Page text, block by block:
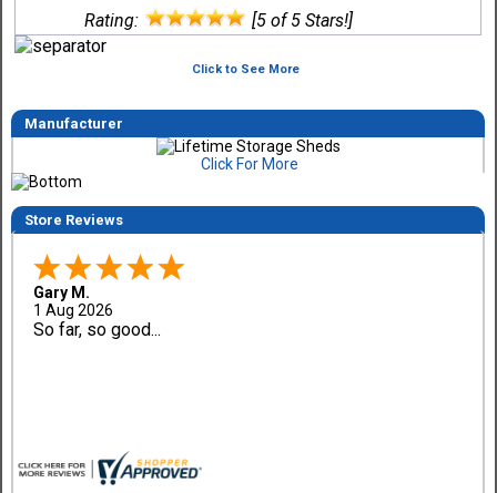
Rating: [5 of 5 Stars!]
Click to See More
Manufacturer
Click For More
Store Reviews
Gary M.
1 Aug 2026
So far, so good...